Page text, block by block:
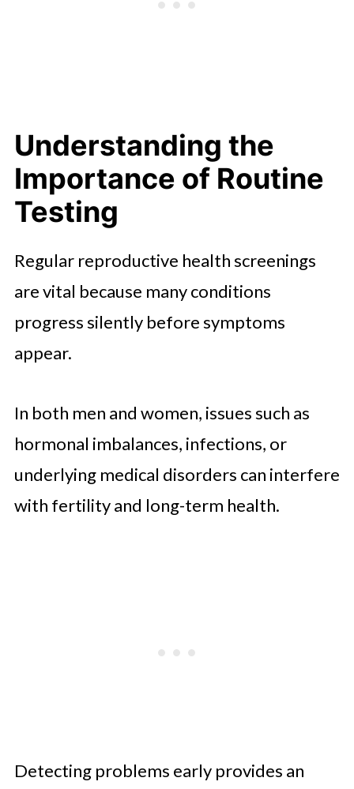
and Reproductive Health
Wellness
Understanding the
Importance of Routine
Testing
Regular reproductive health screenings
are vital because many conditions
progress silently before symptoms
appear.
In both men and women, issues such as
hormonal imbalances, infections, or
underlying medical disorders can interfere
with fertility and long-term health.
Detecting problems early provides an